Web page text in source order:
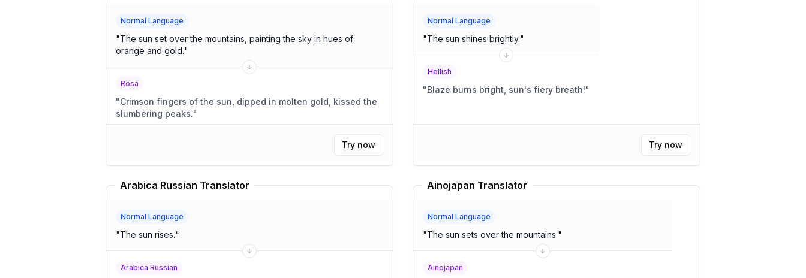
Normal Language
"The sun set over the mountains, painting the sky in hues of
orange and gold."
Rosa
"Crimson fingers of the sun, dipped in molten gold, kissed the
slumbering peaks."
Try now
Normal Language
"The sun shines brightly."
Hellish
"Blaze burns bright, sun's fiery breath!"
Try now
Arabica Russian Translator
Normal Language
"The sun rises."
Arabica Russian
Ainojapan Translator
Normal Language
"The sun sets over the mountains."
Ainojapan